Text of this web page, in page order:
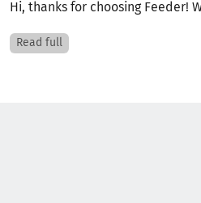
Hi, thanks for choosing Feeder!
Read full